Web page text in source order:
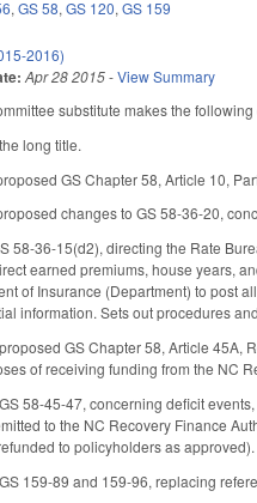
,GS 58,GS 120,GS 159
2016)
Apr 28 2015-View Summary
substitute makes the
long title.
GS Chapter 58, Article 10,
changes to GS 58-36-20,
58-36-15(d2), directing the Rate
earned premiums, house years,
of Insurance (Department) to post
information. Sets out procedures
GS Chapter 58, Article 45A,
of receiving funding from the NC
58-45-47, concerning deficit
to the NC Recovery Finance
to policyholders as approved).
159-89 and 159-96, replacing